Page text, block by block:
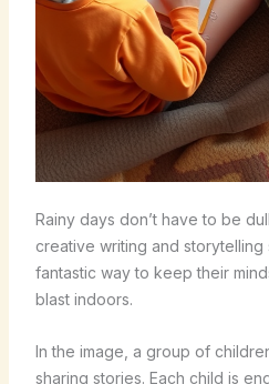
Rainy days don’t have to be
creative writing and storytelling
fantastic way to keep their
blast indoors.
In the image, a group of
sharing stories. Each child is